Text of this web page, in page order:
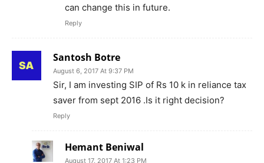
can change this in future.
Reply
Santosh Botre
August 6, 2017 At 9:37 PM
Sir, I am investing SIP of Rs 10 k in reliance tax
saver from sept 2016 .Is it right decision?
Reply
Hemant Beniwal
August 17, 2017 At 1:23 PM